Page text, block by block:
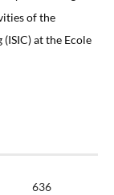
of the
at the Ecole
636